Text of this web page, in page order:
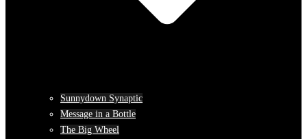
Sunnydown Synaptic
Message in a Bottle
The Big Wheel